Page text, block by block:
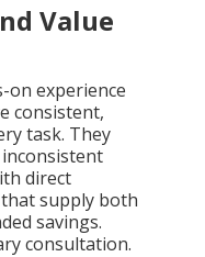
Value
on experience
consistent,
task. They
direct
supply both
savings.
consultation.